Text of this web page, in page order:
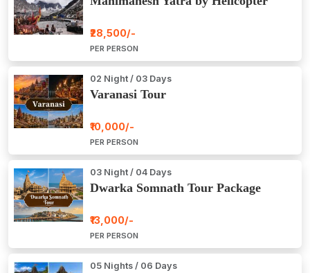
₹28,500/-
PER PERSON
02 Night / 03 Days
Varanasi Tour
₹10,000/-
PER PERSON
03 Night / 04 Days
Dwarka Somnath Tour Package
₹13,000/-
PER PERSON
05 Nights / 06 Days